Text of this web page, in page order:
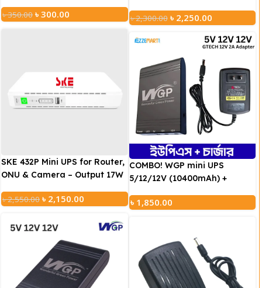
৳350.00 ৳ 300.00
৳2,300.00 ৳ 2,250.00
SKE 432P Mini UPS for Router,
ONU & Camera – Output 17W
৳2,550.00 ৳ 2,150.00
COMBO! WGP mini UPS
5/12/12V (10400mAh) +
৳ 1,850.00